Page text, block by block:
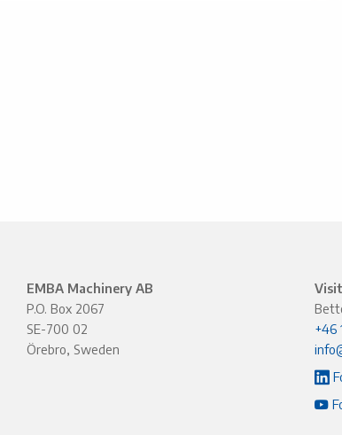
EMBA Machinery AB
P.O. Box 2067
SE-700 02
Örebro, Sweden
+46